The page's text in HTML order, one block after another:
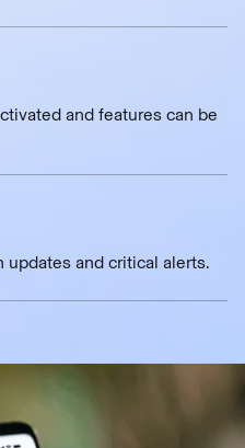
and features can be
and critical alerts.